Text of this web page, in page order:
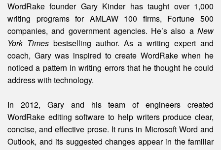
WordRake founder Gary Kinder has taught over 1,000
writing programs for AMLAW 100 firms, Fortune 500
companies, and government agencies. He’s also a New
York Times bestselling author. As a writing expert and
coach, Gary was inspired to create WordRake when he
noticed a pattern in writing errors that he thought he could
address with technology.
In 2012, Gary and his team of engineers created
WordRake editing software to help writers produce clear,
concise, and effective prose. It runs in Microsoft Word and
Outlook, and its suggested changes appear in the familiar